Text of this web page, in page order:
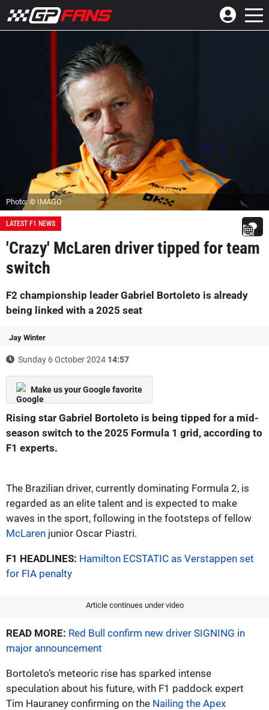
Photo: © IMAGO
LATEST F1 NEWS
'Crazy' McLaren driver tipped for team
switch
F2 championship leader Gabriel Bortoleto is already
being linked with a 2025 seat
Jay Winter
Sunday 6 October 2024 14:57
Make us your Google favorite
Rising star Gabriel Bortoleto is being tipped for a mid-
season switch to the 2025 Formula 1 grid, according to
F1 experts.
The Brazilian driver, currently dominating Formula 2, is
regarded as an elite talent and is expected to make
waves in the sport, following in the footsteps of fellow
McLaren junior Oscar Piastri.
F1 HEADLINES: Hamilton ECSTATIC as Verstappen set
for FIA penalty
Article continues under video
READ MORE: Red Bull confirm new driver SIGNING in
major announcement
Bortoleto’s meteoric rise has sparked intense
speculation about his future, with F1 paddock expert
Tim Hauraney confirming on the Nailing the Apex